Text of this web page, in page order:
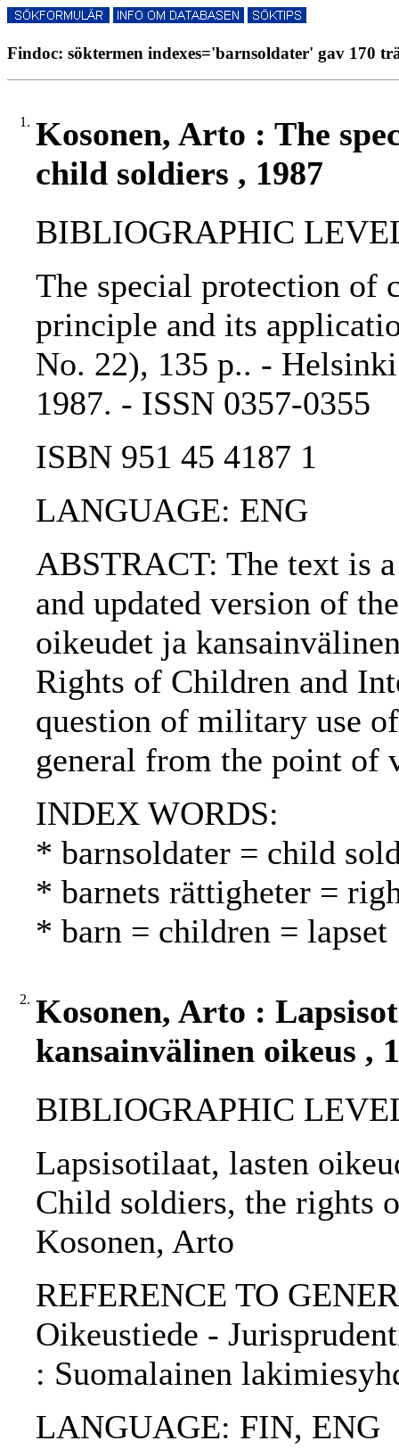
Findoc: söktermen indexes='barnsoldater' gav 170
1. Kosonen, Arto : The
child soldiers , 1987
BIBLIOGRAPHIC
The special protection of
principle and its
No. 22), 135 p.. -
1987. - ISSN 0357-0355
ISBN 951 45 4187 1
LANGUAGE: ENG
ABSTRACT: The text is
and updated version of
oikeudet ja
Rights of Children and
question of military use
general from the point of
INDEX WORDS:
* barnsoldater = child
* barnets rättigheter =
* barn = children = lapset
2. Kosonen, Arto :
kansainvälinen oikeus ,
BIBLIOGRAPHIC
Lapsisotilaat, lasten
Child soldiers, the rights
Kosonen, Arto
REFERENCE TO
Oikeustiede -
: Suomalainen
LANGUAGE: FIN, ENG